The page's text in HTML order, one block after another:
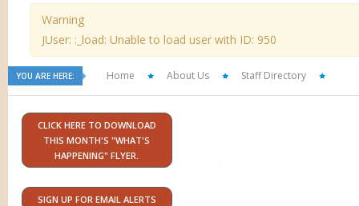
Warning
JUser: :_load: Unable to load user with ID: 950
YOU ARE HERE: Home About Us Staff Directory
CLICK HERE TO DOWNLOAD
THIS MONTH'S "WHAT'S
HAPPENING" FLYER.
SIGN UP FOR EMAIL ALERTS